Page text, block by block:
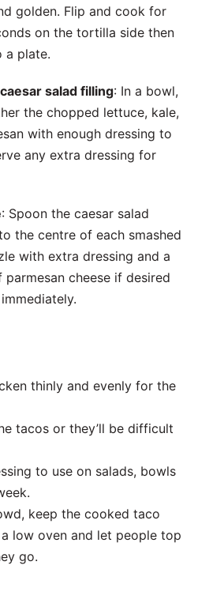
golden. Flip and cook for
on the tortilla side then
a plate.
salad filling: In a bowl,
the chopped lettuce, kale,
with enough dressing to
any extra dressing for
: Spoon the caesar salad
the centre of each smashed
with extra dressing and a
parmesan cheese if desired
thinly and evenly for the
tacos or they’ll be difficult
to use on salads, bowls
keep the cooked taco
low oven and let people top
go.